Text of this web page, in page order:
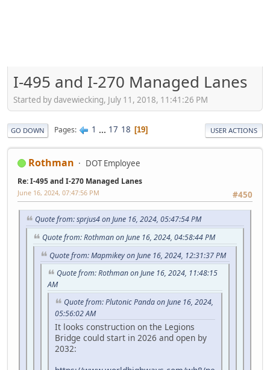
I-495 and I-270 Managed Lanes
Started by davewiecking, July 11, 2018, 11:41:26 PM
GO DOWN Pages 1 ... 17 18 19 USER ACTIONS
Rothman DOT Employee
Re: I-495 and I-270 Managed Lanes
#450
June 16, 2024, 07:47:56 PM
Quote from: sprjus4 on June 16, 2024, 05:47:54 PM
Quote from: Rothman on June 16, 2024, 04:58:44 PM
Quote from: Mapmikey on June 16, 2024, 12:31:37 PM
Quote from: Rothman on June 16, 2024, 11:48:15
AM
Quote from: Plutonic Panda on June 16, 2024,
05:56:02 AM
It looks construction on the Legions
Bridge could start in 2026 and open by
2032: